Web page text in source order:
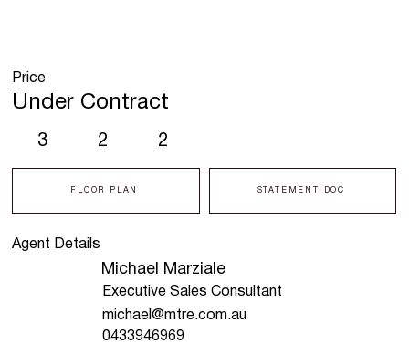
Agent Details
Michael Marziale
Executive Sales Consultant
michael@mtre.com.au
0433946969
3 2 2
FLOOR PLAN STATEMENT DOC
Price
Under Contract